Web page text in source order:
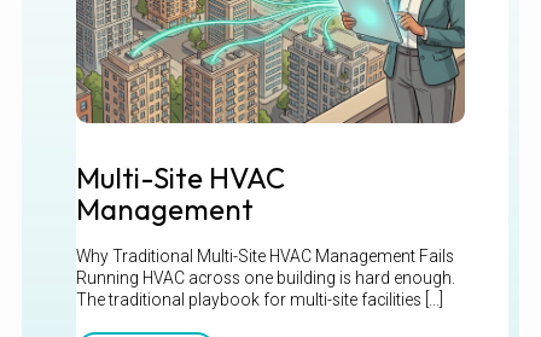
Multi-Site HVAC
Management
Why Traditional Multi-Site HVAC Management Fails
Running HVAC across one building is hard enough.
The traditional playbook for multi-site facilities [...]